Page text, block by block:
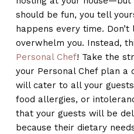
should be fun, you tell
happens every time.
overwhelm you. Instead,
Personal Chef! Take the
your Personal Chef plan a
will cater to all your
food allergies, or
that your guests will be
because their dietary